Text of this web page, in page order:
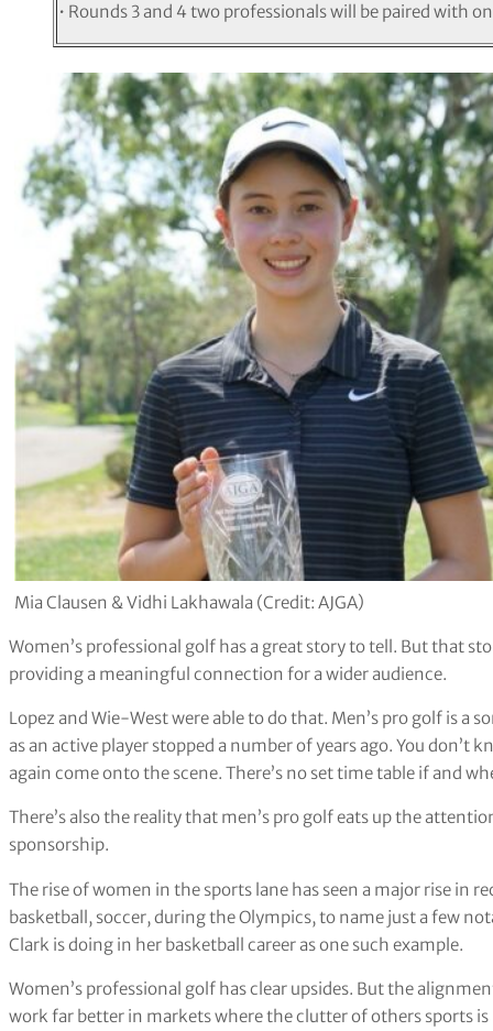
• Rounds 3 and 4 two professionals will be paired with
Mia Clausen & Vidhi Lakhawala (Credit: AJGA)
Women’s professional golf has a great story to tell. But that
providing a meaningful connection for a wider audience.
Lopez and Wie-West were able to do that. Men’s pro golf is a
as an active player stopped a number of years ago. You
again come onto the scene. There’s no set time table if and
There’s also the reality that men’s pro golf eats up the
sponsorship.
The rise of women in the sports lane has seen a major rise in
basketball, soccer, during the Olympics, to name just a few
Clark is doing in her basketball career as one such example.
Women’s professional golf has clear upsides. But the
work far better in markets where the clutter of others sports is